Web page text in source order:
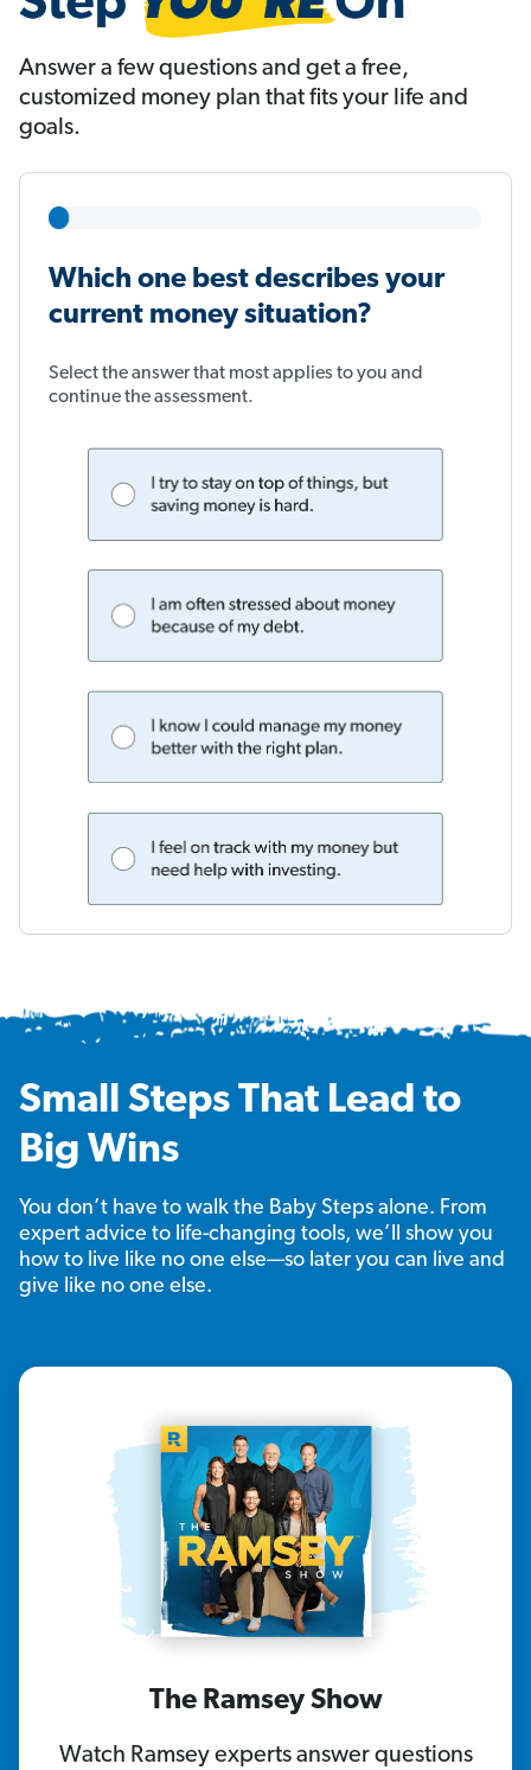
Answer a few questions and get a free,
customized money plan that fits your life and
goals.
Which one best describes your
current money situation?
Select the answer that most applies to you and
continue the assessment.
Small Steps That Lead to
Big Wins
You don’t have to walk the Baby Steps alone. From
expert advice to life-changing tools, we’ll show you
how to live like no one else—so later you can live and
give like no one else.
The Ramsey Show
Watch Ramsey experts answer questions